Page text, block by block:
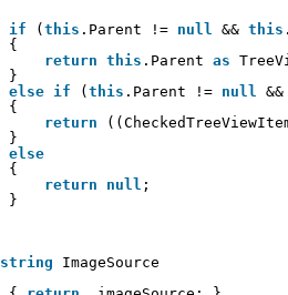
if
( this .Parent != null && this
{
return this .Parent as
}
else if ( this .Parent != null
{
return
}
else
{
return
null ;
}
string
ImageSource